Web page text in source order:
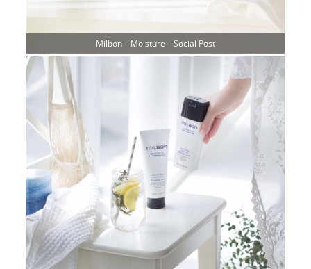
Milbon – Moisture – Social Post